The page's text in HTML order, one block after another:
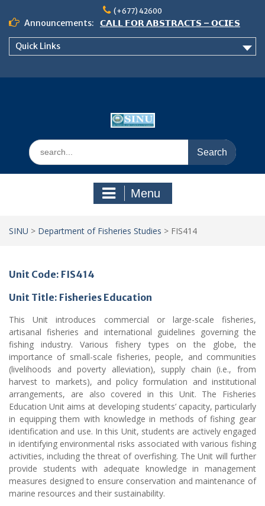
content
(+677) 42600
Announcements:
𝗖𝗔𝗟𝗟 𝗙𝗢𝗥 𝗔𝗕𝗦𝗧𝗥𝗔𝗖𝗧𝗦 – 𝗢𝗖𝗜𝗘𝗦
𝟮𝟬𝟮𝟲 𝗖𝗢𝗡𝗙𝗘𝗥𝗘𝗡𝗖𝗘
Quick Links
Search
for:
Menu
SINU > Department of Fisheries Studies > FIS414
Unit Code: FIS414
Unit Title: Fisheries Education
This Unit introduces commercial or large-scale fisheries,
artisanal fisheries and international guidelines governing the
fishing industry. Various fishery types on the globe, the
importance of small-scale fisheries, people, and communities
(livelihoods and poverty alleviation), supply chain (i.e., from
harvest to markets), and policy formulation and institutional
arrangements, are also covered in this Unit. The Fisheries
Education Unit aims at developing students’ capacity, particularly
in equipping them with knowledge in methods of fishing gear
identification and use. In this Unit, students are actively engaged
in identifying environmental risks associated with various fishing
activities, including the threat of overfishing. The Unit will further
provide students with adequate knowledge in management
measures designed to ensure conservation and maintenance of
marine resources and their sustainability.